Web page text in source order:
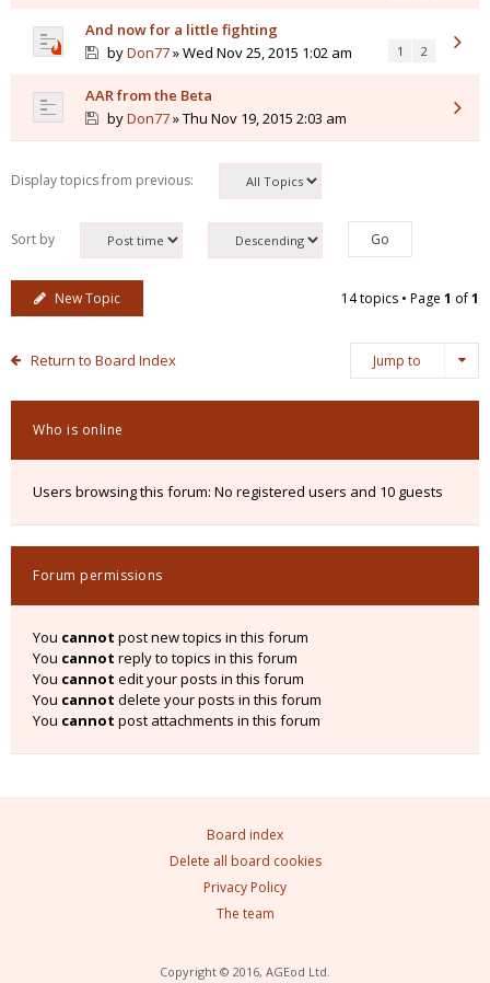
And now for a little fighting
byDon77» Wed Nov 25, 2015 1:02 am 1 2
AAR from the Beta
byDon77» Thu Nov 19, 2015 2:03 am
Display topics from previous:
Sort by
New Topic 14 topics • Page 1 of1
Return to Board Index Jump to
Who is online
Users browsing this forum: No registered users and 10 guests
Forum permissions
You cannot post new topics in this forum
You cannot reply to topics in this forum
You cannot edit your posts in this forum
You cannot delete your posts in this forum
You cannot post attachments in this forum
Board index
Delete all board cookies
Privacy Policy
The team
Copyright © 2016, AGEod Ltd.